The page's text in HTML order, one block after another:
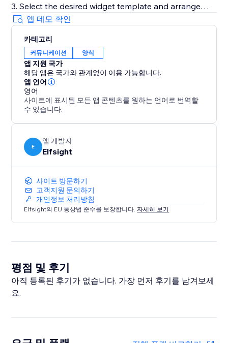
3. Select the desired widget template and arrange
fields.
4. Preview the results, then hit "Publish."
Need help or more information? Our Help Center has
detailed guides, or you can reach out to our dedicated
support team for personalized assistance.
앱 데모 확인
카테고리
커뮤니케이션 양식
앱 지원 국가
해당 앱은 국가와 관계없이 이용 가능합니다.
앱 언어
영어
사이트에 표시된 모든 앱 콘텐츠를 원하는 언어로 번역할
수 있습니다.
E
앱 개발자
Elfsight
사이트 방문하기
고객지원 문의하기
개인정보 처리방침
Elfsight의 EU 통상법 준수를 보장합니다.자세히 보기
평점 및 후기
아직 등록된 후기가 없습니다. 가장 먼저 후기를 남겨보세
요.